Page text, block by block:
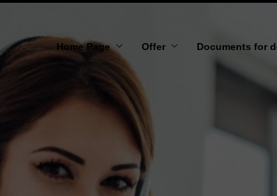
Home Page
ABOUT US
MISSION AND VISION
Offer
MARITIME TRANSPORT
ROAD TRANSPORT
RAIL TRANSPORT
Documents for